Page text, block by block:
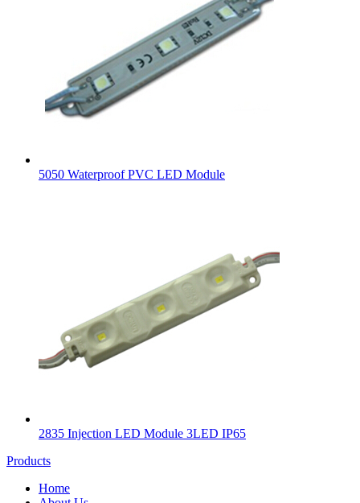
5050 Waterproof PVC LED Module
2835 Injection LED Module 3LED IP65
Products
Home